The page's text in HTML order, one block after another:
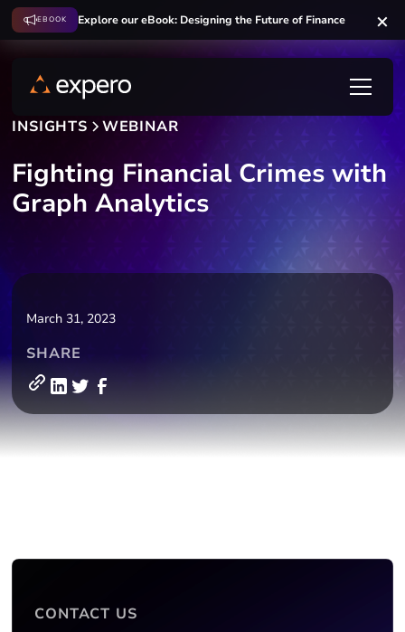
EBOOK Explore our eBook: Designing the Future of Finance
INSIGHTS WEBINAR
Fighting Financial Crimes with
Graph Analytics
March 31, 2023
SHARE
CONTACT US